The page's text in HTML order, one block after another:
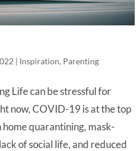
| Inspiration, Parenting
Life can be stressful for
now, COVID-19 is at the top
quarantining, mask-
of social life, and reduced